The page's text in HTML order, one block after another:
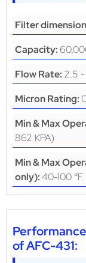
Filter
Capacity:
Flow Rate: 2.5
Micron Rating:
Min & Max
862 KPA)
Min & Max
only):40-100
of AFC-431: